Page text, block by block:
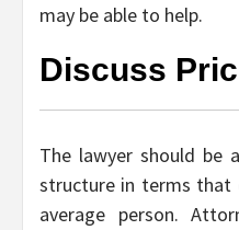
may be able to help.
Discuss
The lawyer should be
structure in terms that
average person.